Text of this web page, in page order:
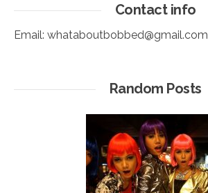
Contact info
Email: whataboutbobbed@gmail.com
Random Posts